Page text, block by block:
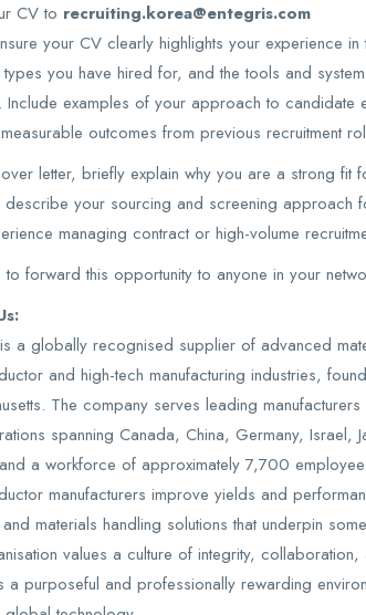
CV to recruiting.korea@entegris.com
your CV clearly highlights your experience
you have hired for, and the tools and
examples of your approach to candidate
outcomes from previous recruitment
letter, briefly explain why you are a strong fit
describe your sourcing and screening approach
managing contract or high-volume
to forward this opportunity to anyone in your
a globally recognised supplier of advanced
and high-tech manufacturing industries,
The company serves leading
spanning Canada, China, Germany, Israel,
a workforce of approximately 7,700
manufacturers improve yields and
materials handling solutions that underpin
values a culture of integrity,
a purposeful and professionally rewarding